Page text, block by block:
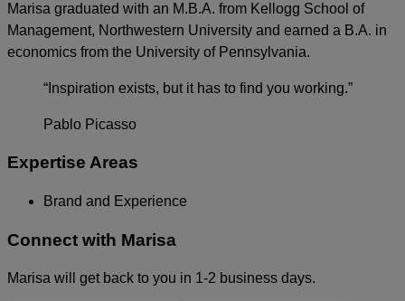
Marisa graduated with an M.B.A. from Kellogg School of
Management, Northwestern University and earned a B.A. in
economics from the University of Pennsylvania.
“Inspiration exists, but it has to find you working.”
Pablo Picasso
Expertise Areas
Brand and Experience
Connect with Marisa
Marisa will get back to you in 1-2 business days.